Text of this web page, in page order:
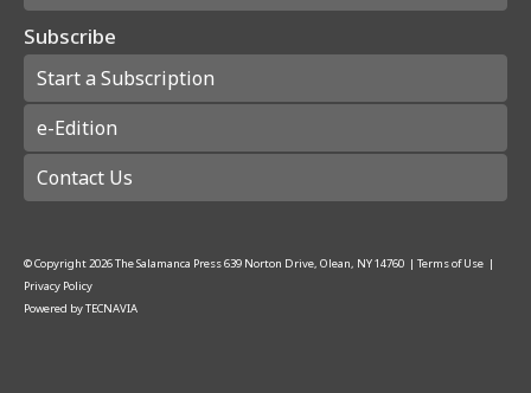
Subscribe
Start a Subscription
e-Edition
Contact Us
© Copyright2026The Salamanca Press639 Norton Drive, Olean, NY 14760 | Terms of Use |
Privacy Policy
Powered byTECNAVIA